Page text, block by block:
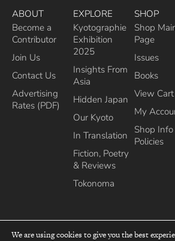
ABOUT
Become a
Contributor
Join Us
Contact Us
Advertising
Rates (PDF)
EXPLORE
Kyotographie
Exhibition
2025
Insights From
Asia
Hidden Japan
Our Kyoto
In Translation
Fiction, Poetry
& Reviews
Tokonoma
SHOP
Shop
Page
Issues
Books
View Cart
My
Shop
Policies
We are using cookies to give you the best